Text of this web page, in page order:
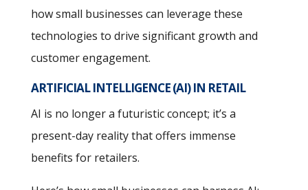
how small businesses can leverage these
technologies to drive significant growth and
customer engagement.
ARTIFICIAL INTELLIGENCE (AI) IN RETAIL
AI is no longer a futuristic concept; it’s a
present-day reality that offers immense
benefits for retailers.